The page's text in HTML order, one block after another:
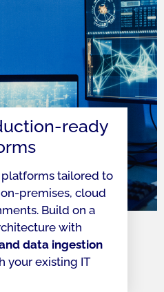
ready
tailored to
premises, cloud
Build on a
with
data ingestion
your existing IT